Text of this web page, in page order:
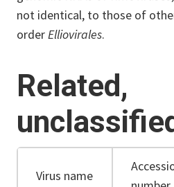
not identical, to those of
orderElliovirales.
Related,
Virus name